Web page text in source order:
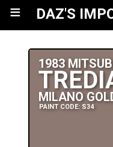
≡ DAZ'S
1983
MILANO
PAINT CODE: S34